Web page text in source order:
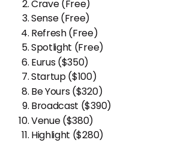
Crave (Free)
Sense (Free)
Refresh (Free)
Spotlight (Free)
Eurus($350)
Startup($100)
Be Yours($320)
Broadcast ($390)
Venue($380)
Highlight ($280)